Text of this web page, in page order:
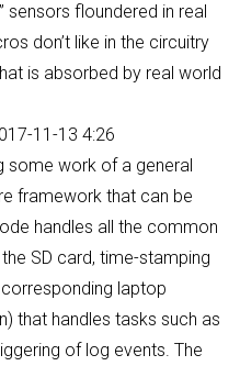
sensors floundered in real
don’t like in the circuitry
is absorbed by real world
11-13 4:26
some work of a general
framework that can be
handles all the common
SD card, time-stamping
laptop
that handles tasks such as
of log events. The